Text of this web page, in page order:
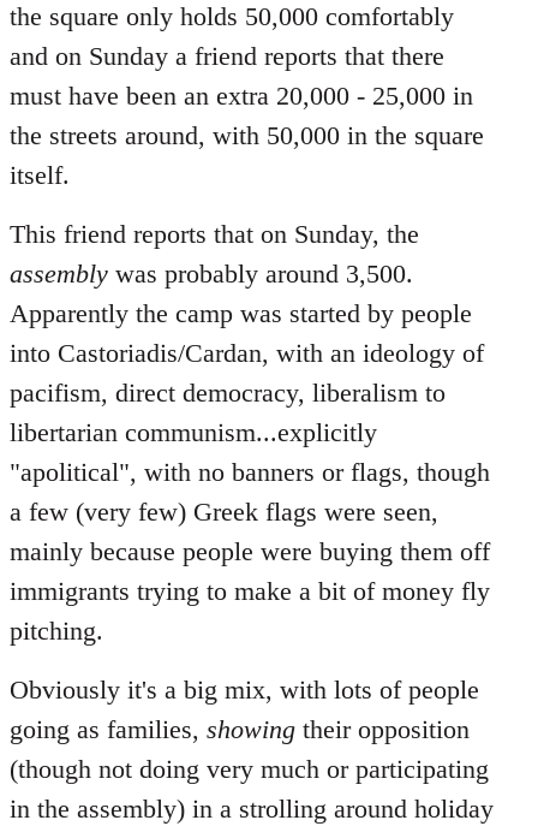
the square only holds 50,000 comfortably
and on Sunday a friend reports that there
must have been an extra 20,000 - 25,000 in
the streets around, with 50,000 in the square
itself.
This friend reports that on Sunday, the
assembly was probably around 3,500.
Apparently the camp was started by people
into Castoriadis/Cardan, with an ideology of
pacifism, direct democracy, liberalism to
libertarian communism...explicitly
"apolitical", with no banners or flags, though
a few (very few) Greek flags were seen,
mainly because people were buying them off
immigrants trying to make a bit of money fly
pitching.
Obviously it's a big mix, with lots of people
going as families, showing their opposition
(though not doing very much or participating
in the assembly) in a strolling around holiday